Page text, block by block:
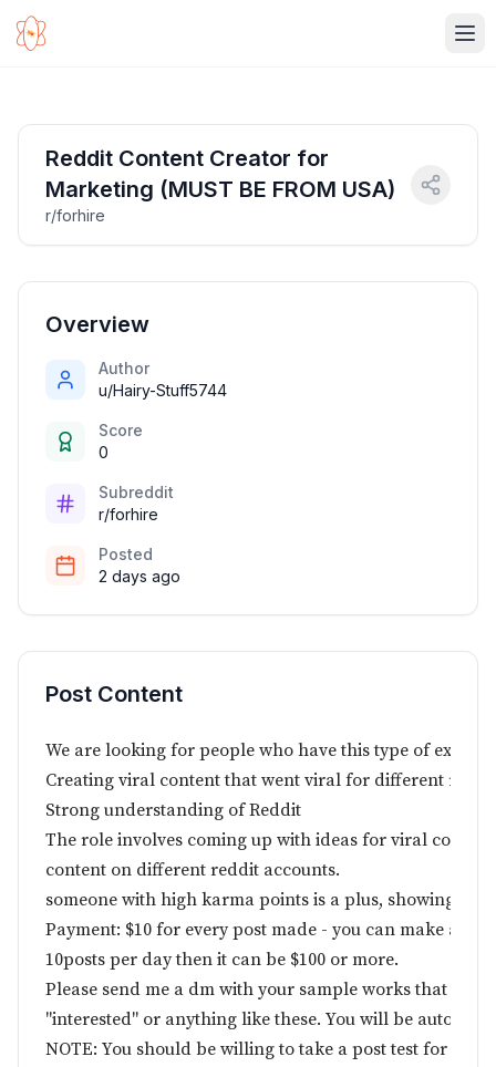
Reddit Content Creator for
Marketing (MUST BE FROM USA)
r/forhire
Overview
Author
u/Hairy-Stuff5744
Score
0
Subreddit
r/forhire
Posted
2 days ago
Post Content
We are looking for people who have this type of
Creating viral content that went viral for different
Strong understanding of Reddit
The role involves coming up with ideas for viral
content on different reddit accounts.
someone with high karma points is a plus, showing a
Payment: $10 for every post made - you can make as
10posts per day then it can be $100 or more.
Please send me a dm with your sample works that
"interested" or anything like these. You will be
NOTE: You should be willing to take a post test for